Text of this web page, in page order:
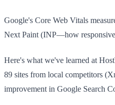
Google's Core Web Vitals
Next Paint (INP—how responsive
Here's what we've learned at
89 sites from local competitors
improvement in Google Search